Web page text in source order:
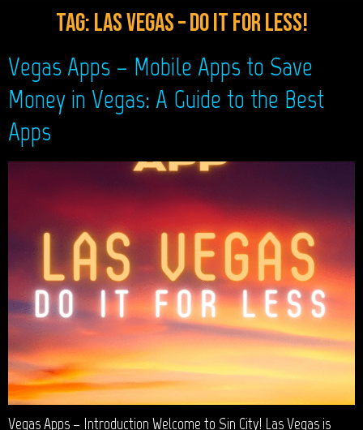
Tag:Las Vegas – Do It For LESS!
Vegas Apps – Mobile Apps to Save
Money in Vegas: A Guide to the Best
Apps
Vegas Apps – Introduction Welcome to Sin City! Las Vegas is